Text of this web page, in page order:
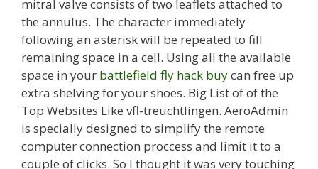
mitral valve consists of two leaflets attached to
the annulus. The character immediately
following an asterisk will be repeated to fill
remaining space in a cell. Using all the available
space in your battlefield fly hack buycan free up
extra shelving for your shoes. Big List of of the
Top Websites Like vfl-treuchtlingen. AeroAdmin
is specially designed to simplify the remote
computer connection proccess and limit it to a
couple of clicks. So I thought it was very touching